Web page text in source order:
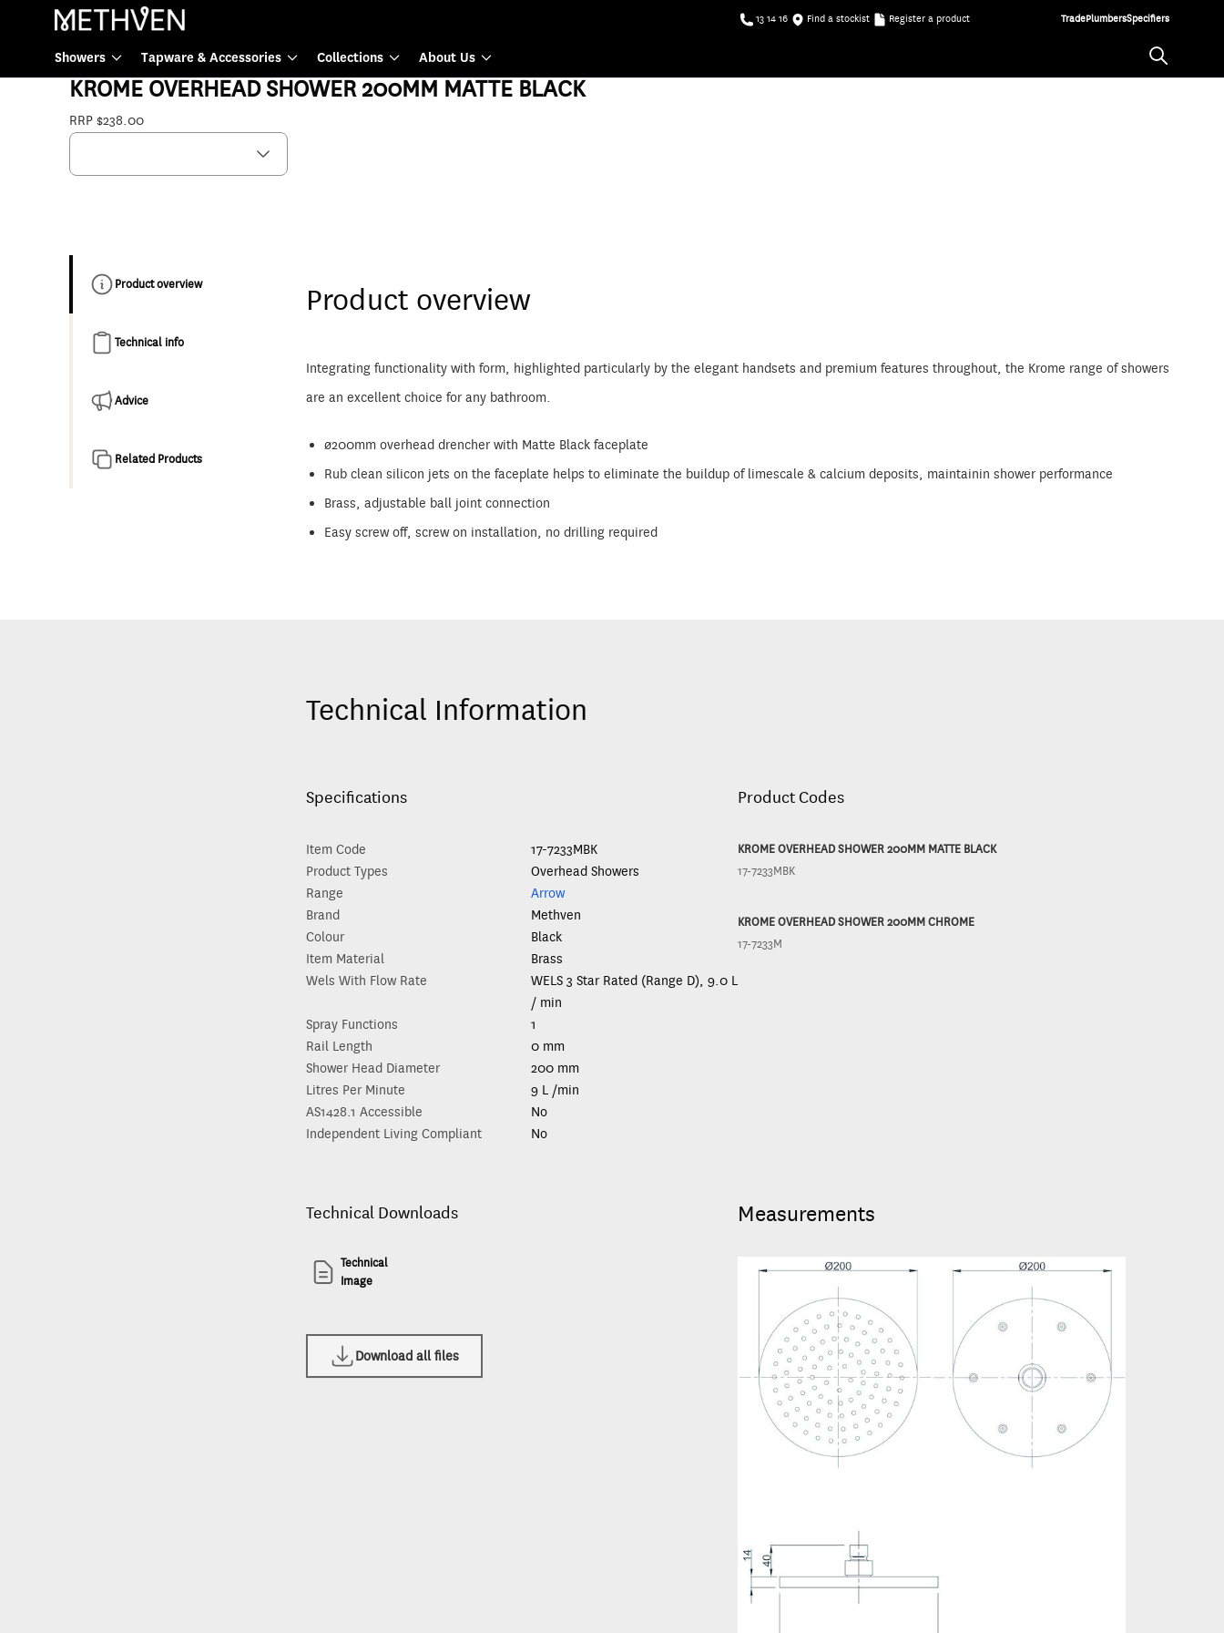
13 14 16 Find a stockist Register a product TradePlumbersSpecifiers
Showers Tapware & Accessories Collections About Us
Showers
17-7233MBK
KROME OVERHEAD SHOWER 200MM MATTE BLACK
RRP $238.00
Product overview
Technical info
Advice
Related Products
Product overview
Integrating functionality with form, highlighted particularly by the elegant handsets and premium features throughout, the Krome range of showers
are an excellent choice for any bathroom.
ø200mm overhead drencher with Matte Black faceplate
Rub clean silicon jets on the faceplate helps to eliminate the buildup of limescale & calcium deposits, maintainin shower performance
Brass, adjustable ball joint connection
Easy screw off, screw on installation, no drilling required
Technical Information
Specifications
Item Code
17-7233MBK
Product Types
Overhead Showers
Range
Arrow
Brand
Methven
Colour
Black
Item Material
Brass
Wels With Flow Rate
WELS 3 Star Rated (Range D), 9.0 L
/ min
Spray Functions
1
Rail Length
0 mm
Shower Head Diameter
200 mm
Litres Per Minute
9 L /min
AS1428.1 Accessible
No
Independent Living Compliant
No
Product Codes
KROME OVERHEAD SHOWER 200MM MATTE BLACK
17-7233MBK
KROME OVERHEAD SHOWER 200MM CHROME
17-7233M
Technical Downloads
Technical
Image
Download all files
Measurements